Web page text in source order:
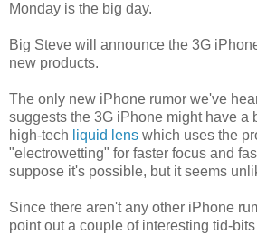
Monday is the big day.
Big Steve will announce the 3G
new products.
The only new iPhone rumor we've
suggests the 3G iPhone might have a
high-tech liquid lens which uses the
"electrowetting" for faster focus and
suppose it's possible, but it seems
Since there aren't any other iPhone
point out a couple of interesting tid-